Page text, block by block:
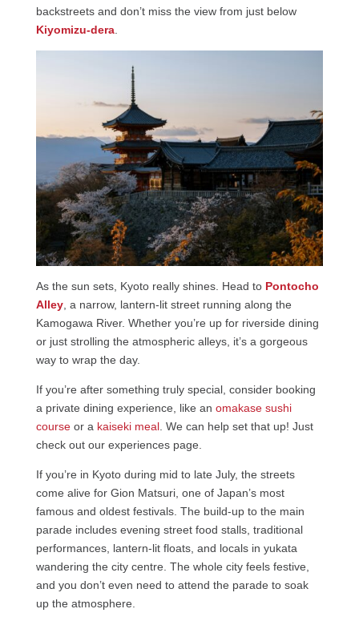
backstreets and don’t miss the view from just below
Kiyomizu-dera.
As the sun sets, Kyoto really shines. Head to Pontocho
Alley, a narrow, lantern-lit street running along the
Kamogawa River. Whether you’re up for riverside dining
or just strolling the atmospheric alleys, it’s a gorgeous
way to wrap the day.
If you’re after something truly special, consider booking
a private dining experience, like an omakase sushi
courseor a kaiseki meal. We can help set that up! Just
check out our experiences page.
If you’re in Kyoto during mid to late July, the streets
come alive for Gion Matsuri, one of Japan’s most
famous and oldest festivals. The build-up to the main
parade includes evening street food stalls, traditional
performances, lantern-lit floats, and locals in yukata
wandering the city centre. The whole city feels festive,
and you don’t even need to attend the parade to soak
up the atmosphere.